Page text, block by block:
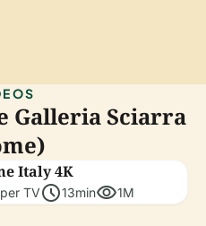
Galleria Sciarra
Italy 4K
TVschedule13minvisibility1M